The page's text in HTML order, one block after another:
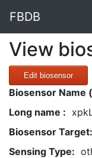
FBDB
View
Edit biosensor
Biosensor Name
Long name :
Biosensor Target:
Sensing Type: